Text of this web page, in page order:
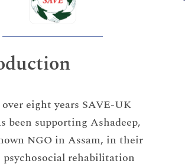
eight years SAVE-UK
been supporting Ashadeep,
NGO in Assam, in their
psychosocial rehabilitation